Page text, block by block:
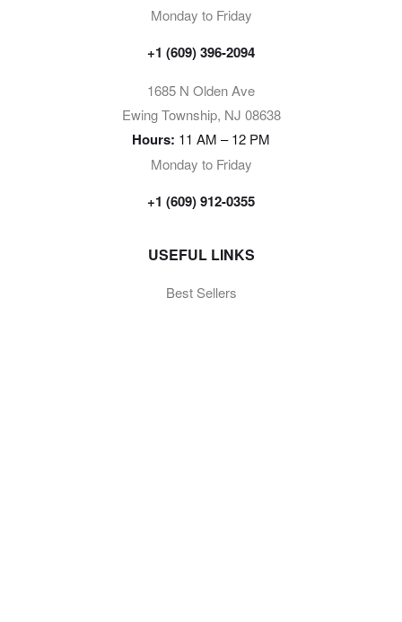
Monday to Friday
+1 (609) 396-2094
1685 N Olden Ave
Ewing Township, NJ 08638
Hours: 11 AM – 12 PM
Monday to Friday
+1 (609) 912-0355
USEFUL LINKS
Best Sellers